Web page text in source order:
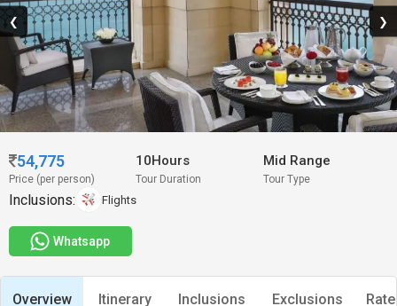
❮ ❯
54,775
Price (per person)
10Hours
Tour Duration
Mid Range
Tour Type
Inclusions: Flights
Whatsapp
Overview Itinerary Inclusions Exclusions